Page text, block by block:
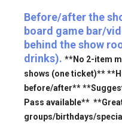
Before/after the
board game bar/
behind the show
drinks). **No 2-item
shows (one ticket)**
before/after**
Pass available**
groups/birthdays/